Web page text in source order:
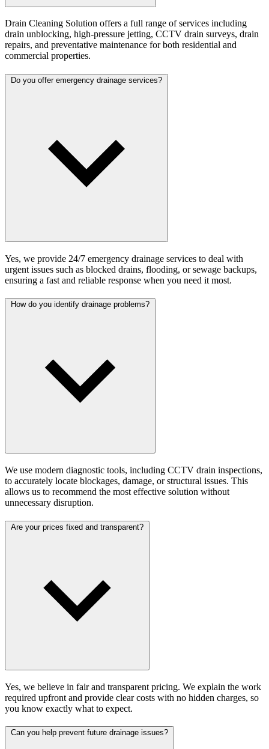
Drain Cleaning Solution offers a full range of services including
drain unblocking, high-pressure jetting, CCTV drain surveys, drain
repairs, and preventative maintenance for both residential and
commercial properties.
Do you offer emergency drainage services?
Yes, we provide 24/7 emergency drainage services to deal with
urgent issues such as blocked drains, flooding, or sewage backups,
ensuring a fast and reliable response when you need it most.
How do you identify drainage problems?
We use modern diagnostic tools, including CCTV drain inspections,
to accurately locate blockages, damage, or structural issues. This
allows us to recommend the most effective solution without
unnecessary disruption.
Are your prices fixed and transparent?
Yes, we believe in fair and transparent pricing. We explain the work
required upfront and provide clear costs with no hidden charges, so
you know exactly what to expect.
Can you help prevent future drainage issues?